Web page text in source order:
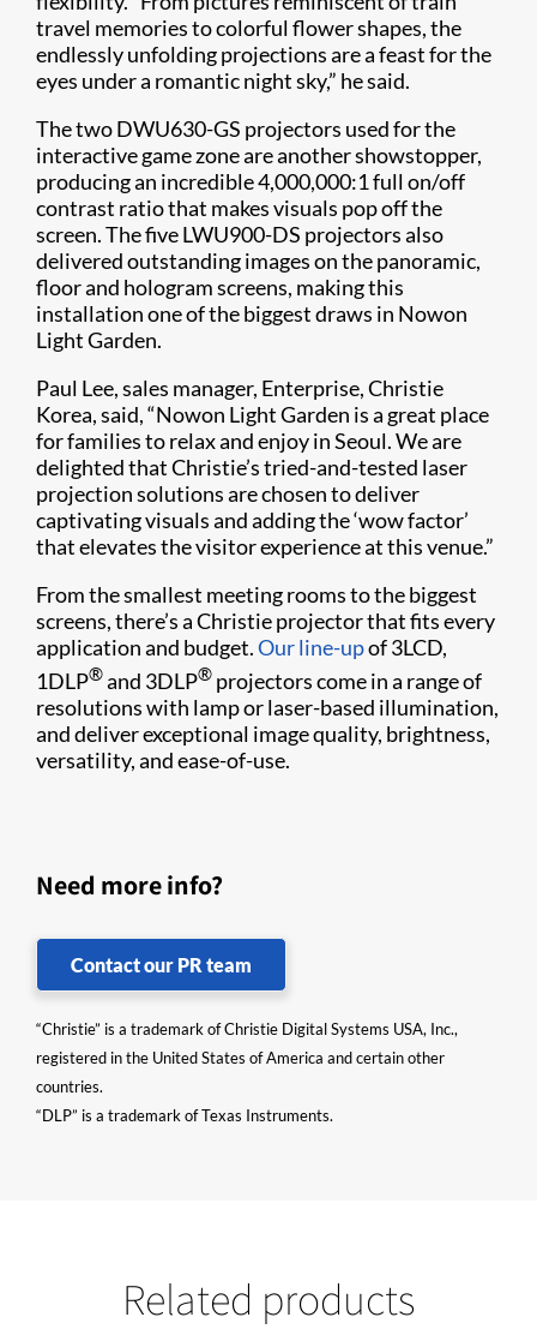
travel memories to colorful flower shapes, the
endlessly unfolding projections are a feast for the
eyes under a romantic night sky,” he said.
The two DWU630-GS projectors used for the
interactive game zone are another showstopper,
producing an incredible 4,000,000:1 full on/off
contrast ratio that makes visuals pop off the
screen. The five LWU900-DS projectors also
delivered outstanding images on the panoramic,
floor and hologram screens, making this
installation one of the biggest draws in Nowon
Light Garden.
Paul Lee, sales manager, Enterprise, Christie
Korea, said, “Nowon Light Garden is a great place
for families to relax and enjoy in Seoul. We are
delighted that Christie’s tried-and-tested laser
projection solutions are chosen to deliver
captivating visuals and adding the ‘wow factor’
that elevates the visitor experience at this venue.”
From the smallest meeting rooms to the biggest
screens, there’s a Christie projector that fits every
application and budget.Our line-upof 3LCD,
1DLP®and 3DLP® projectors come in a range of
resolutions with lamp or laser-based illumination,
and deliver exceptional image quality, brightness,
versatility, and ease-of-use.
Need more info?
Contact our PR team
“Christie” is a trademark of Christie Digital Systems USA, Inc.,
registered in the United States of America and certain other
countries.
“DLP” is a trademark of Texas Instruments.
Related products